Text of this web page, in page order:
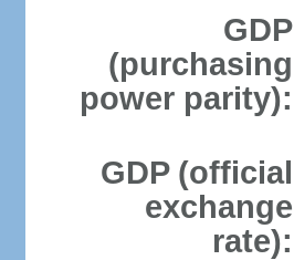
GDP
(purchasing
power parity):
GDP (official
exchange
rate):